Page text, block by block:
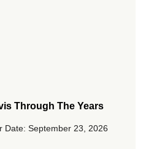
Through The Years
Date: September 23, 2026